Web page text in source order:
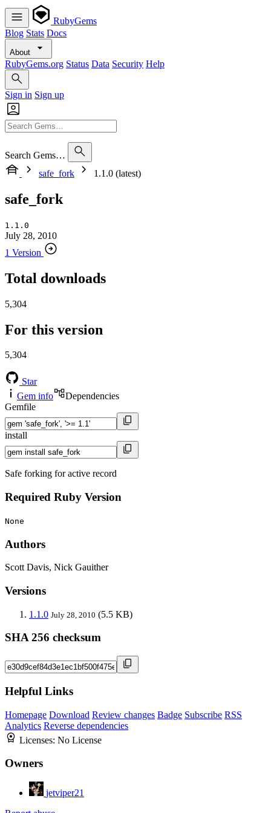
RubyGems
Blog Stats Docs
About
RubyGems.org Status Data Security Help
Sign in Sign up
Search Gems…
safe_fork
1.1.0 (latest)
safe_fork
1.1.0
July 28, 2010
1 Version
Total downloads
5,304
For this version
5,304
Star
Gem info
Dependencies
Gemfile
install
Safe forking for active record
Required Ruby Version
None
Authors
Scott Davis, Nick Gauither
Versions
1.1.0 July 28, 2010 (5.5 KB)
SHA 256 checksum
Helpful Links
Homepage Download Review changes Badge Subscribe RSS
Analytics Reverse dependencies
Licenses: No License
Owners
jetviper21